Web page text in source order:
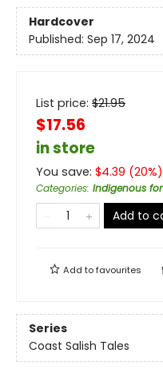
Hardcover
Published: Sep 17, 2024
List price: $21.95
$17.56
in store
You save: $4.39 (20%)
Categories: Indigenous
Add to
Add tofavourites
Series
Coast Salish Tales